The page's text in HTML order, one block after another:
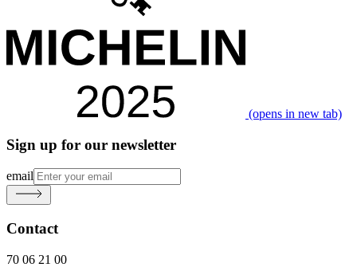
(opens in new tab)
Sign up for our newsletter
email
Contact
70 06 21 00